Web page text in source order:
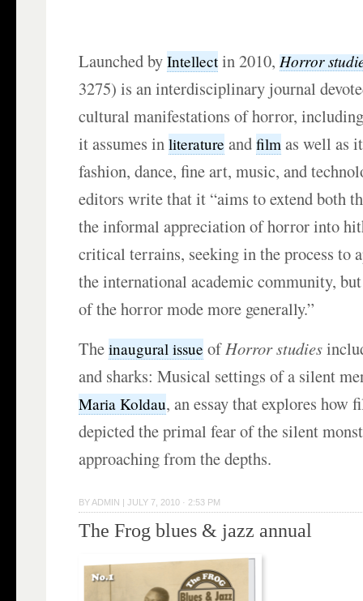
Launched byIntellectin 2010,Horror
3275) is an interdisciplinary journal
cultural manifestations of horror,
it assumes inliterature andfilm as well as
fashion, dance, fine art, music, and
editors write that it “aims to extend both
the informal appreciation of horror into
critical terrains, seeking in the process to
the international academic community,
of the horror mode more generally.”
Theinaugural issue ofHorror studies
and sharks: Musical settings of a silent
Maria Koldau, an essay that explores how
depicted the primal fear of the silent
approaching from the depths.
BY ADMIN |JULY 7, 2010 · 2:53 PM
The Frog blues & jazz annual